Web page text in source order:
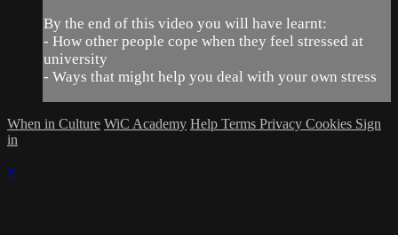
By the end of this video you will have learnt:
- How other people cope when they feel stressed at
university
- Ways that might help you deal with your own stress
When in Culture WiC Academy Help Terms Privacy Cookies Sign
in
×